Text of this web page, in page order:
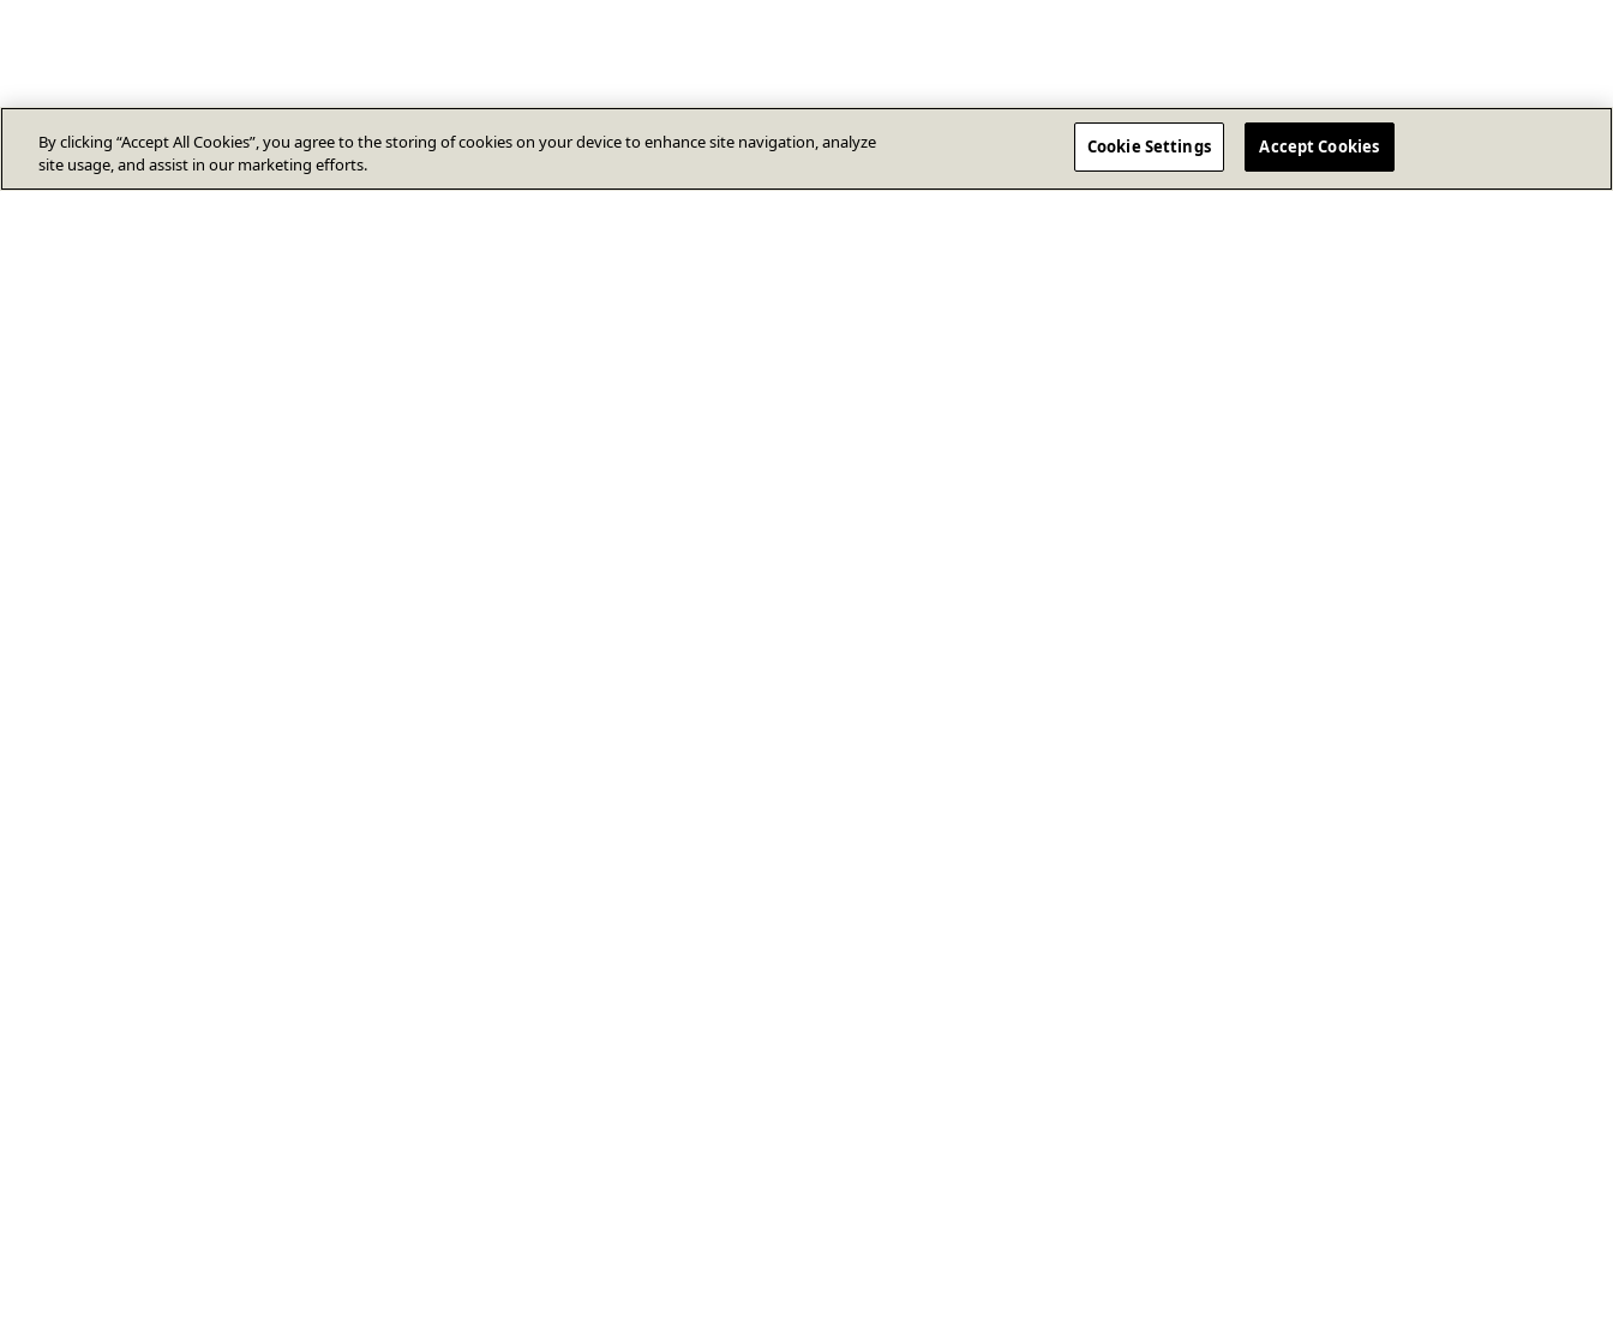
By clicking “Accept All Cookies”, you agree to the storing of cookies on your device to enhance site navigation, analyze
site usage, and assist in our marketing efforts.
Cookie Settings Accept Cookies